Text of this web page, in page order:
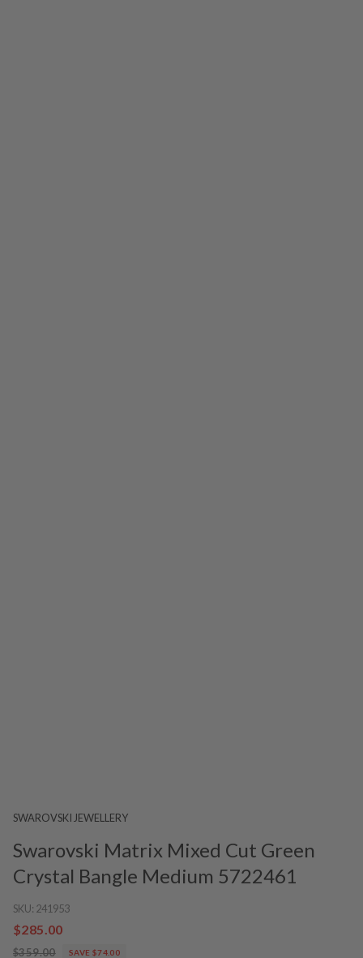
SWAROVSKI JEWELLERY
Swarovski Matrix Mixed Cut Green
Crystal Bangle Medium 5722461
SKU: 241953
$285.00
$359.00 SAVE $74.00